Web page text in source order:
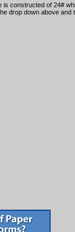
constructed of 24#
drop down above